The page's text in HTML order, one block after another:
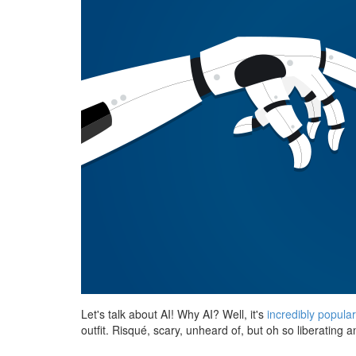
Let's talk about AI! Why AI? Well, it's incredibly
outfit. Risqué, scary, unheard of, but oh so liberating